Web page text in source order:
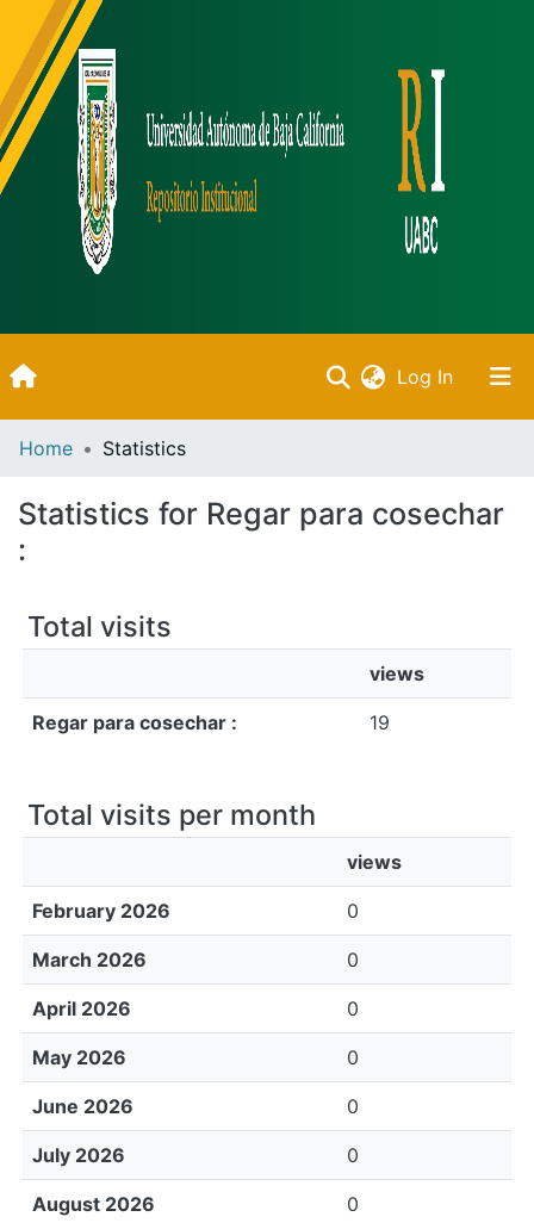
Log In(current)
All of DSpace
Home Statistics
Statistics for Regar para cosechar
:
Total visits
views
Regar para cosechar : 19
Total visits per month
views
February 2026 0
March 2026 0
April 2026 0
May 2026 0
June 2026 0
July 2026 0
August 2026 0